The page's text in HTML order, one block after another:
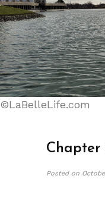
©LaBelleLife.com
Chapter
Posted on